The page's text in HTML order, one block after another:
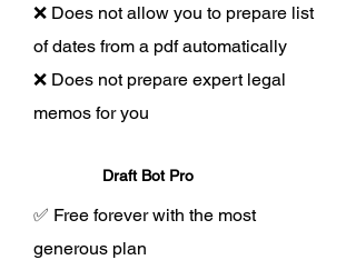
❌ Does not allow you to prepare list
of dates from a pdf automatically
❌ Does not prepare expert legal
memos for you
Draft Bot Pro
✅ Free forever with the most
generous plan